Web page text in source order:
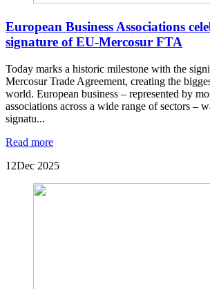
European Business Associations
signature of EU-Mercosur FTA
Today marks a historic milestone with the
Mercosur Trade Agreement, creating the
world. European business – represented by
associations across a wide range of sectors –
signatu...
Read more
12Dec 2025